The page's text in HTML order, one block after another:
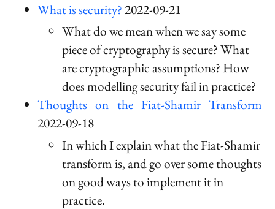
What is security?2022-09-21
What do we mean when we say some
piece of cryptography is secure? What
are cryptographic assumptions? How
does modelling security fail in practice?
Thoughts on the Fiat-Shamir Transform
2022-09-18
In which I explain what the Fiat-Shamir
transform is, and go over some thoughts
on good ways to implement it in
practice.